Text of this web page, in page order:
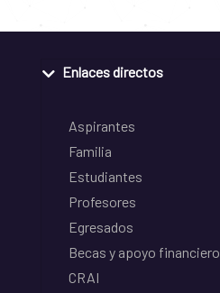
Enlaces directos
Aspirantes
Familia
Estudiantes
Profesores
Egresados
Becas y apoyo financiero
CRAI